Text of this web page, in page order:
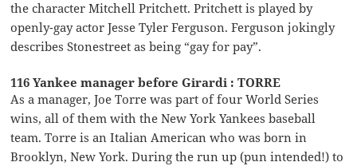
the character Mitchell Pritchett. Pritchett is played by
openly-gay actor Jesse Tyler Ferguson. Ferguson jokingly
describes Stonestreet as being “gay for pay”.
116 Yankee manager before Girardi : TORRE
As a manager, Joe Torre was part of four World Series
wins, all of them with the New York Yankees baseball
team. Torre is an Italian American who was born in
Brooklyn, New York. During the run up (pun intended!) to